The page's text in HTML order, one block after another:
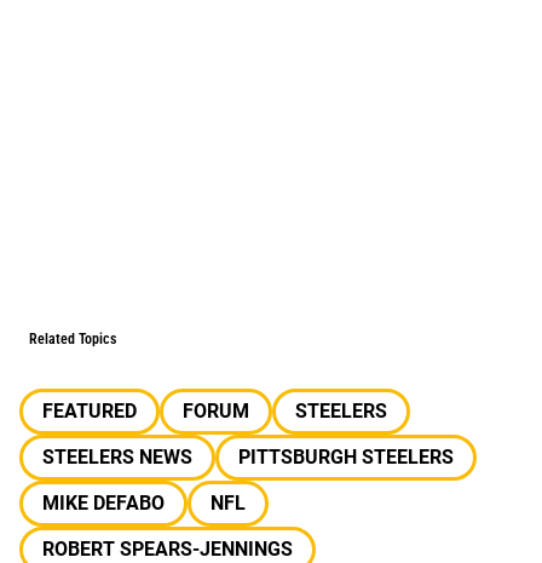
Related Topics
FEATURED FORUM
STEELERS
STEELERS NEWS
PITTSBURGH STEELERS
MIKE DEFABO
NFL
ROBERT SPEARS-JENNINGS